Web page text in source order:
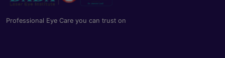
Professional Eye Care you can trust on